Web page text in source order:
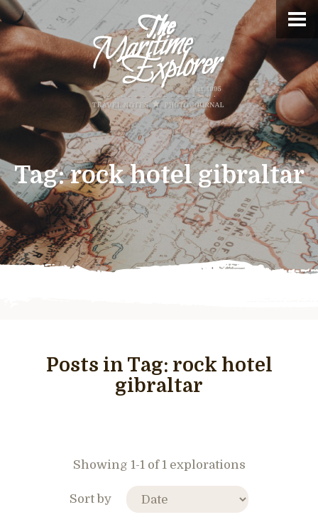
Tag:rock hotel gibraltar
Posts in Tag: rock hotel
gibraltar
Showing 1-1 of 1 explorations
Sort by